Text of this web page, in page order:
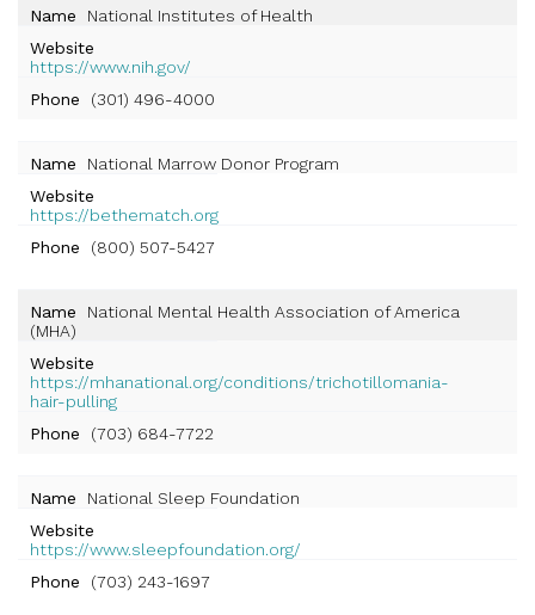
Name
National Institutes of Health
Website
https://www.nih.gov/
Phone
(301) 496-4000
Name
National Marrow Donor Program
Website
https://bethematch.org
Phone
(800) 507-5427
Name
National Mental Health Association of America
(MHA)
Website
https://mhanational.org/conditions/trichotillomania-
hair-pulling
Phone
(703) 684-7722
Name
National Sleep Foundation
Website
https://www.sleepfoundation.org/
Phone
(703) 243-1697